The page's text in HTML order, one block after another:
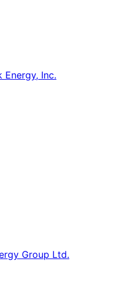
Energy, Inc.
Group Ltd.